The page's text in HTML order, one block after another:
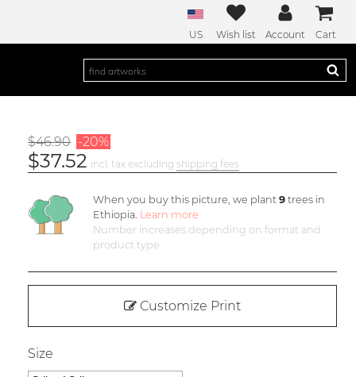
US Wish list Account Cart
$46.90 -20%
$37.52 incl. tax excluding shipping fees
When you buy this picture, we plant 9trees in
Ethiopia. Learn more
Number increases depending on format and
product type
Customize Print
Size